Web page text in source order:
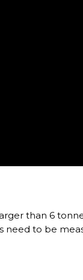
than 6
need to be